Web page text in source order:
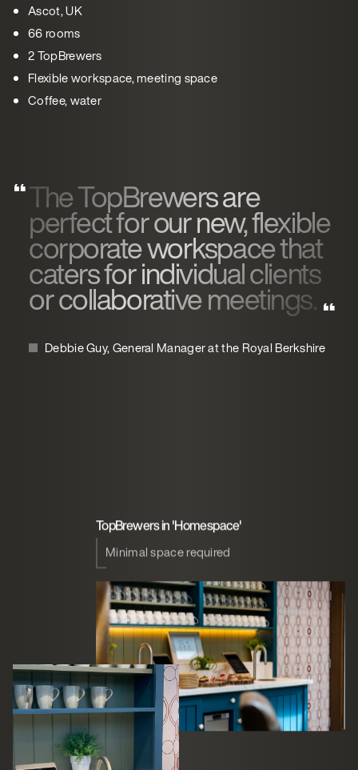
Ascot, UK
66 rooms
2 TopBrewers
Flexible workspace, meeting space
Coffee, water
The TopBrewers are
perfect for our new, flexible
corporate workspace that
caters for individual clients
or collaborative meetings.
Debbie Guy, General Manager at the Royal Berkshire
TopBrewers in 'Homespace'
Minimal space required